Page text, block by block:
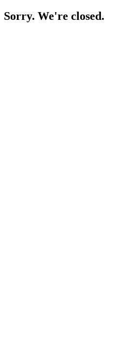
Sorry. We're closed.